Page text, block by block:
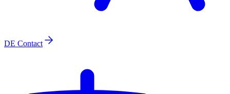
DE Contact